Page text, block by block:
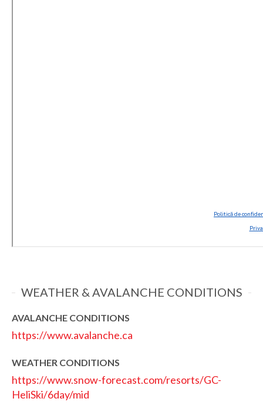
WEATHER & AVALANCHE CONDITIONS
AVALANCHE CONDITIONS
https://www.avalanche.ca
WEATHER CONDITIONS
https://www.snow-forecast.com/resorts/GC-
HeliSki/6day/mid